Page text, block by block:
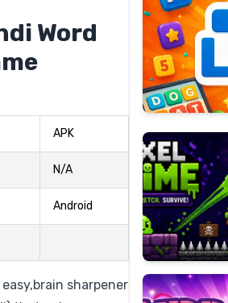
Word
APK
N/A
Android
sharpener
Pixel
Slime
Candy
Super
Lines